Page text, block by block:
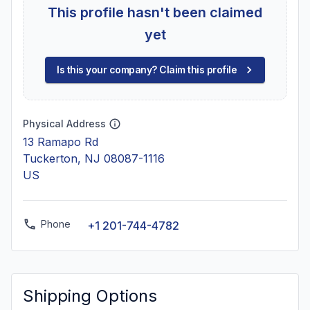
This profile hasn't been claimed
yet
Is this your company? Claim this profile
Physical Address
13 Ramapo Rd
Tuckerton, NJ 08087-1116
US
Phone +1 201-744-4782
Shipping Options